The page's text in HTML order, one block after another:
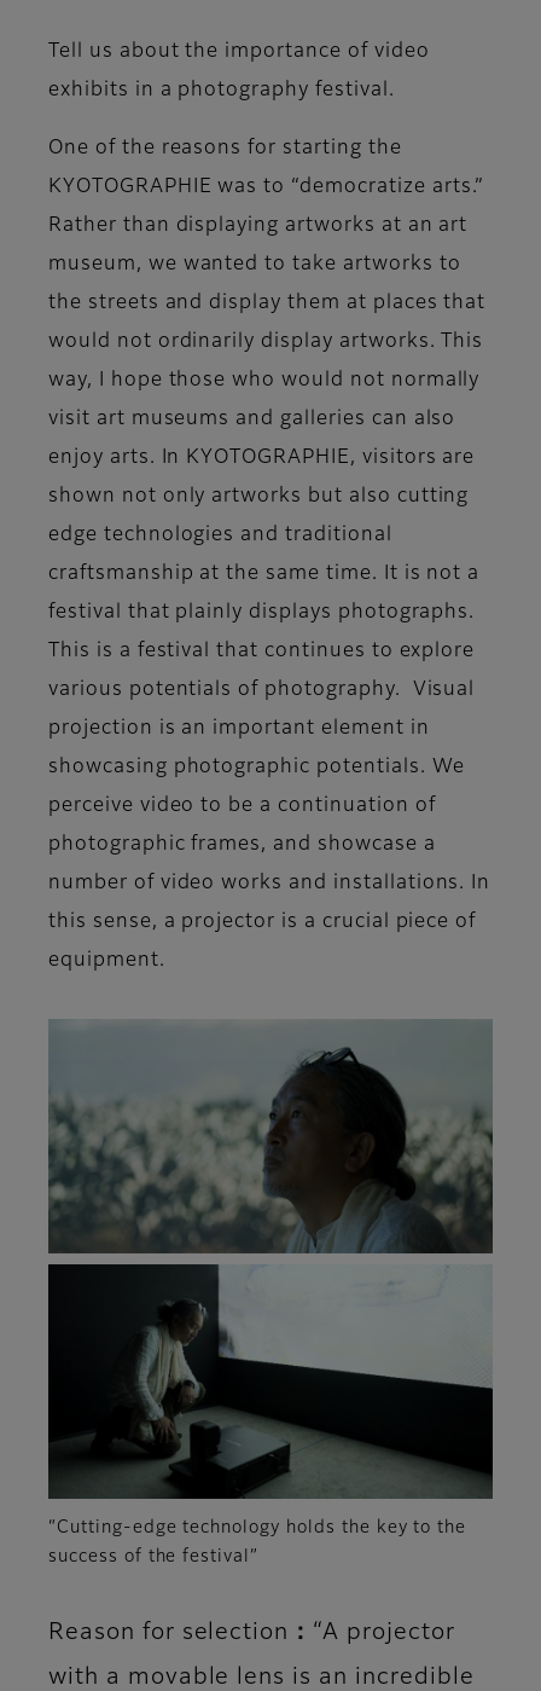
Tell us about the importance of video
exhibits in a photography festival.
One of the reasons for starting the
KYOTOGRAPHIE was to “democratize arts.”
Rather than displaying artworks at an art
museum, we wanted to take artworks to
the streets and display them at places that
would not ordinarily display artworks. This
way, I hope those who would not normally
visit art museums and galleries can also
enjoy arts. In KYOTOGRAPHIE, visitors are
shown not only artworks but also cutting
edge technologies and traditional
craftsmanship at the same time. It is not a
festival that plainly displays photographs.
This is a festival that continues to explore
various potentials of photography. Visual
projection is an important element in
showcasing photographic potentials. We
perceive video to be a continuation of
photographic frames, and showcase a
number of video works and installations. In
this sense, a projector is a crucial piece of
equipment.
“Cutting-edge technology holds the key to the
success of the festival”
Reason for selection：“A projector
with a movable lens is an incredible